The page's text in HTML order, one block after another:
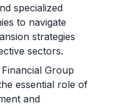
specialized
to navigate
strategies
sectors.
Group
essential role of
and